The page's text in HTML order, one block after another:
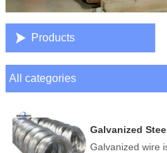
 Products
All categories
Galvanized
Galvanized wire